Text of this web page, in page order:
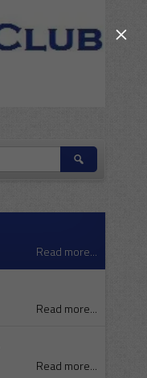
SEARCH
FOR:
Read more...
Read more...
Read more...
×